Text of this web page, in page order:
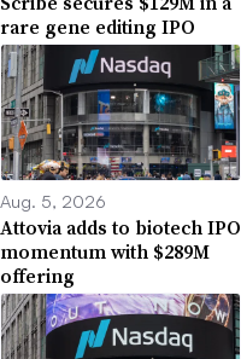
rare gene editing IPO
Aug. 5, 2026
Attovia adds to biotech IPO
momentum with $289M
offering